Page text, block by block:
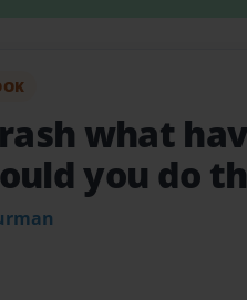
what
you do